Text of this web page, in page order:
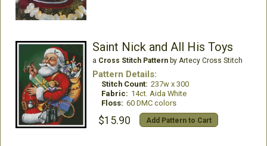
Saint Nick and All His Toys
a Cross Stitch Patternby Artecy Cross Stitch
Pattern Details:
Stitch Count: 237w x 300
Fabric: 14ct. Aida White
Floss: 60 DMC colors
$15.90 Add Pattern to Cart